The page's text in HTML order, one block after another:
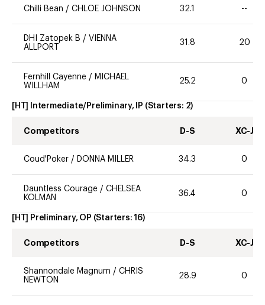
Chilli Bean / CHLOE JOHNSON 32.1 --
DHI Zatopek B / VIENNA
ALLPORT
31.8 20
Fernhill Cayenne / MICHAEL
WILLHAM
25.2 0
[HT] Intermediate/Preliminary, IP (Starters: 2)
Competitors D-S XC-J
Coud'Poker / DONNA MILLER 34.3 0
Dauntless Courage / CHELSEA
KOLMAN
36.4 0
[HT] Preliminary, OP (Starters: 16)
Competitors D-S XC-J
Shannondale Magnum / CHRIS
NEWTON
28.9 0